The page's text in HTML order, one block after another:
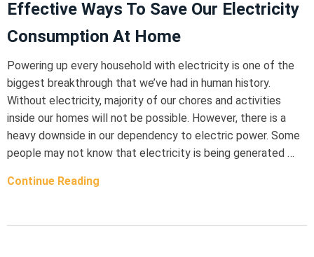
Effective Ways To Save Our Electricity
Consumption At Home
Powering up every household with electricity is one of the
biggest breakthrough that we’ve had in human history.
Without electricity, majority of our chores and activities
inside our homes will not be possible. However, there is a
heavy downside in our dependency to electric power. Some
people may not know that electricity is being generated …
Continue Reading